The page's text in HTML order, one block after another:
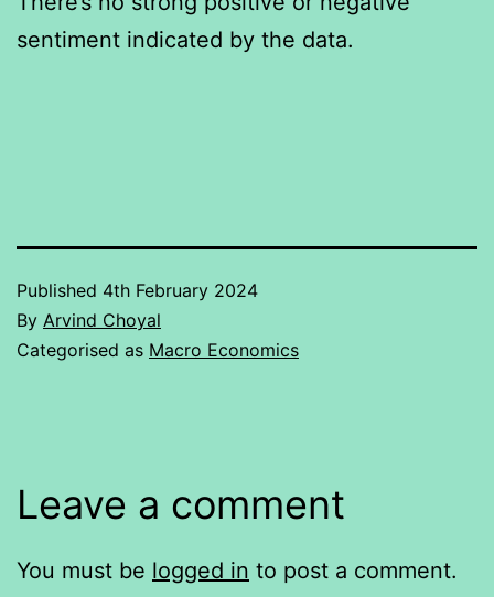
sentiment indicated by the data.
Published 4th February 2024
By Arvind Choyal
Categorised as Macro Economics
Leave a comment
You must be logged in to post a comment.